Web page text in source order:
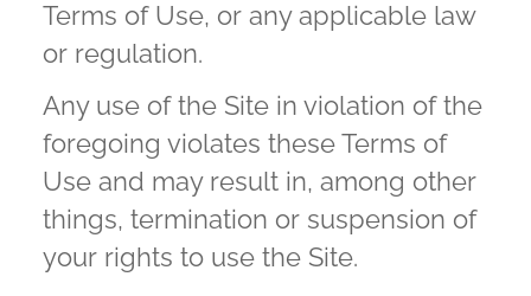
Terms of Use, or any applicable law
or regulation.
Any use of the Site in violation of the
foregoing violates these Terms of
Use and may result in, among other
things, termination or suspension of
your rights to use the Site.